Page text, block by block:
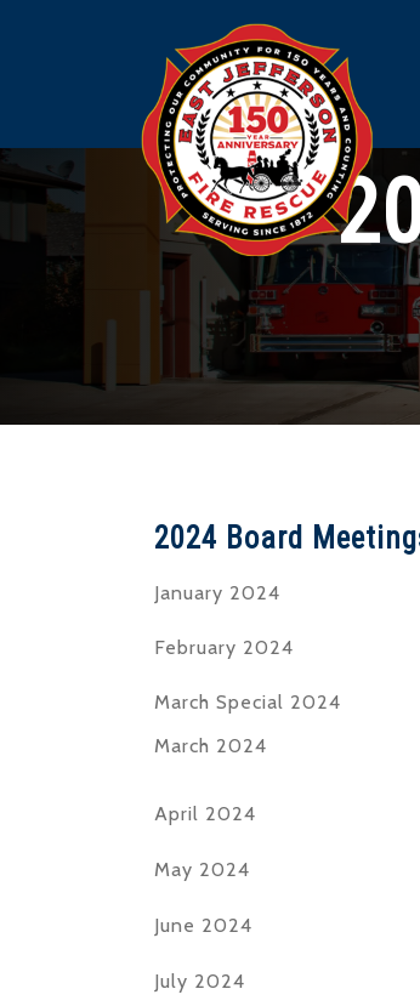
2024 Board
January 2024
February 2024
March Special 2024
March 2024
April 2024
May 2024
June 2024
July 2024